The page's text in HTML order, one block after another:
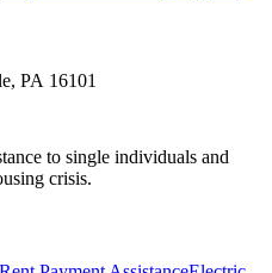
PA 16101
to single individuals and
crisis.